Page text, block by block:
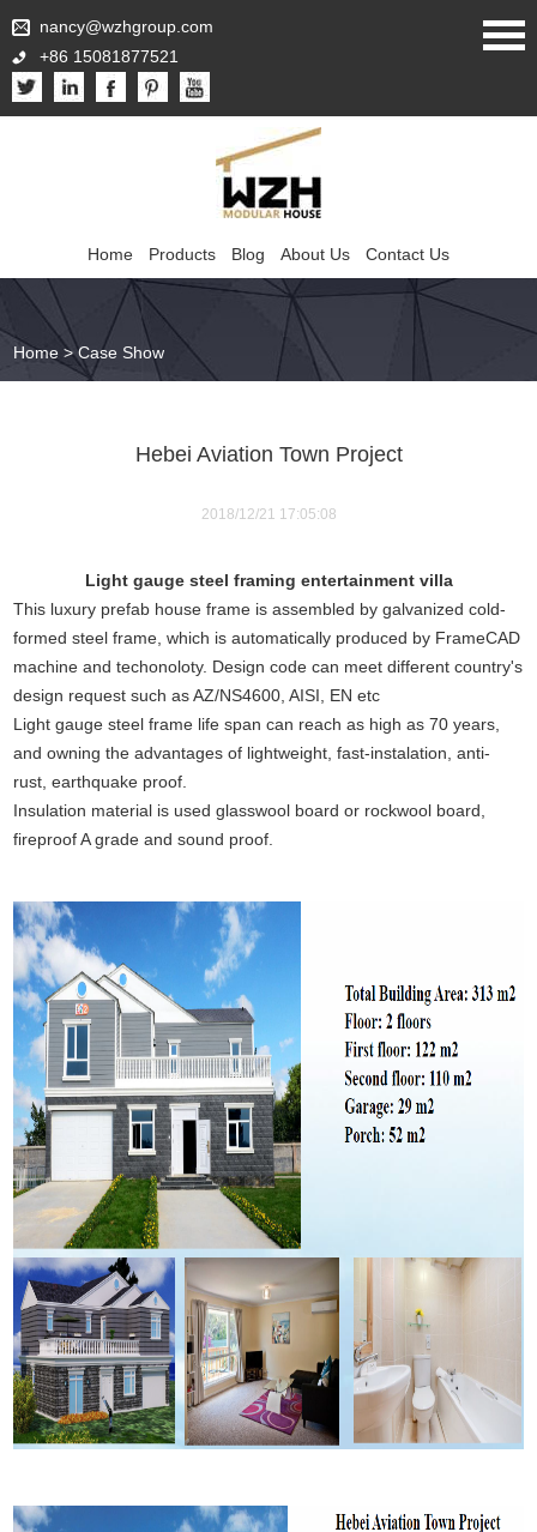
nancy@wzhgroup.com
+86 15081877521
Home Products Blog About Us Contact Us
Home >Case Show
Hebei Aviation Town Project
2018/12/21 17:05:08
Light gauge steel framing entertainment villa
This luxury prefab house frame is assembled by galvanized cold-
formed steel frame, which is automatically produced by FrameCAD
machine and techonoloty. Design code can meet different country's
design request such as AZ/NS4600, AISI, EN etc
Light gauge steel frame life span can reach as high as 70 years,
and owning the advantages of lightweight, fast-instalation, anti-
rust, earthquake proof.
Insulation material is used glasswool board or rockwool board,
fireproof A grade and sound proof.